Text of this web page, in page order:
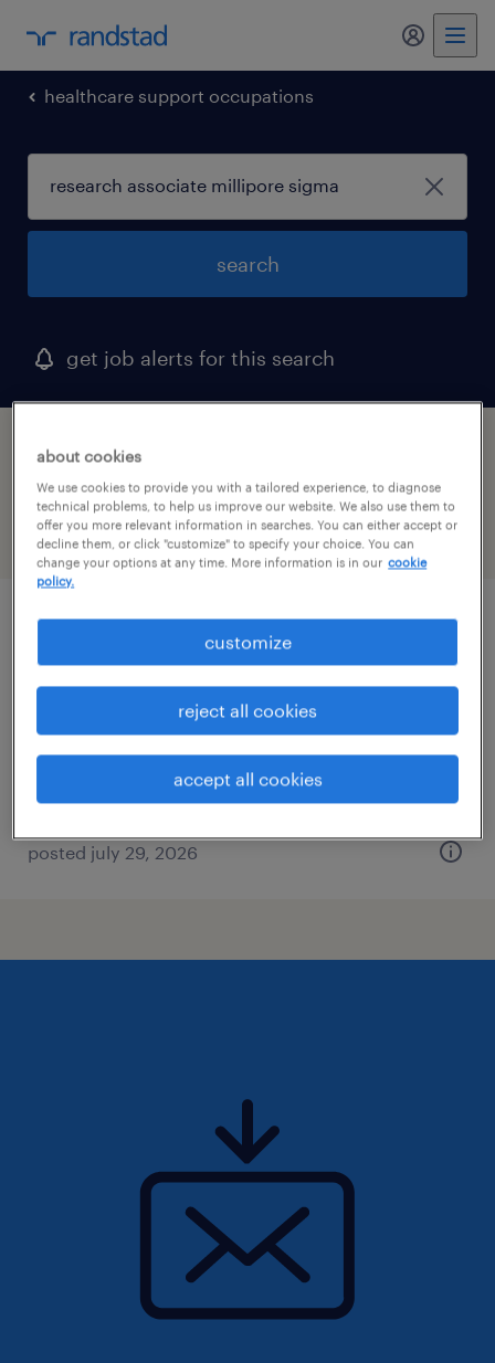
my
healthcare support occupations
search
get job alerts for this search
1 research associate millipore sigma job
found in california
filter 2
dental assistant
los angeles, california
posted july 29, 2026
about cookies
We use cookies to provide you with a tailored experience, to diagnose
technical problems, to help us improve our website. We also use them to
offer you more relevant information in searches. You can either accept or
decline them, or click "customize" to specify your choice. You can
change your options at any time. More information is in our cookie
policy.
customize
reject all cookies
accept all cookies